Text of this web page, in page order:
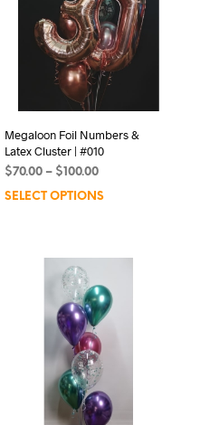
Megaloon Foil Numbers &
Latex Cluster | #010
$70.00 – $ 100.00Price
range:
SELECT OPTIONS